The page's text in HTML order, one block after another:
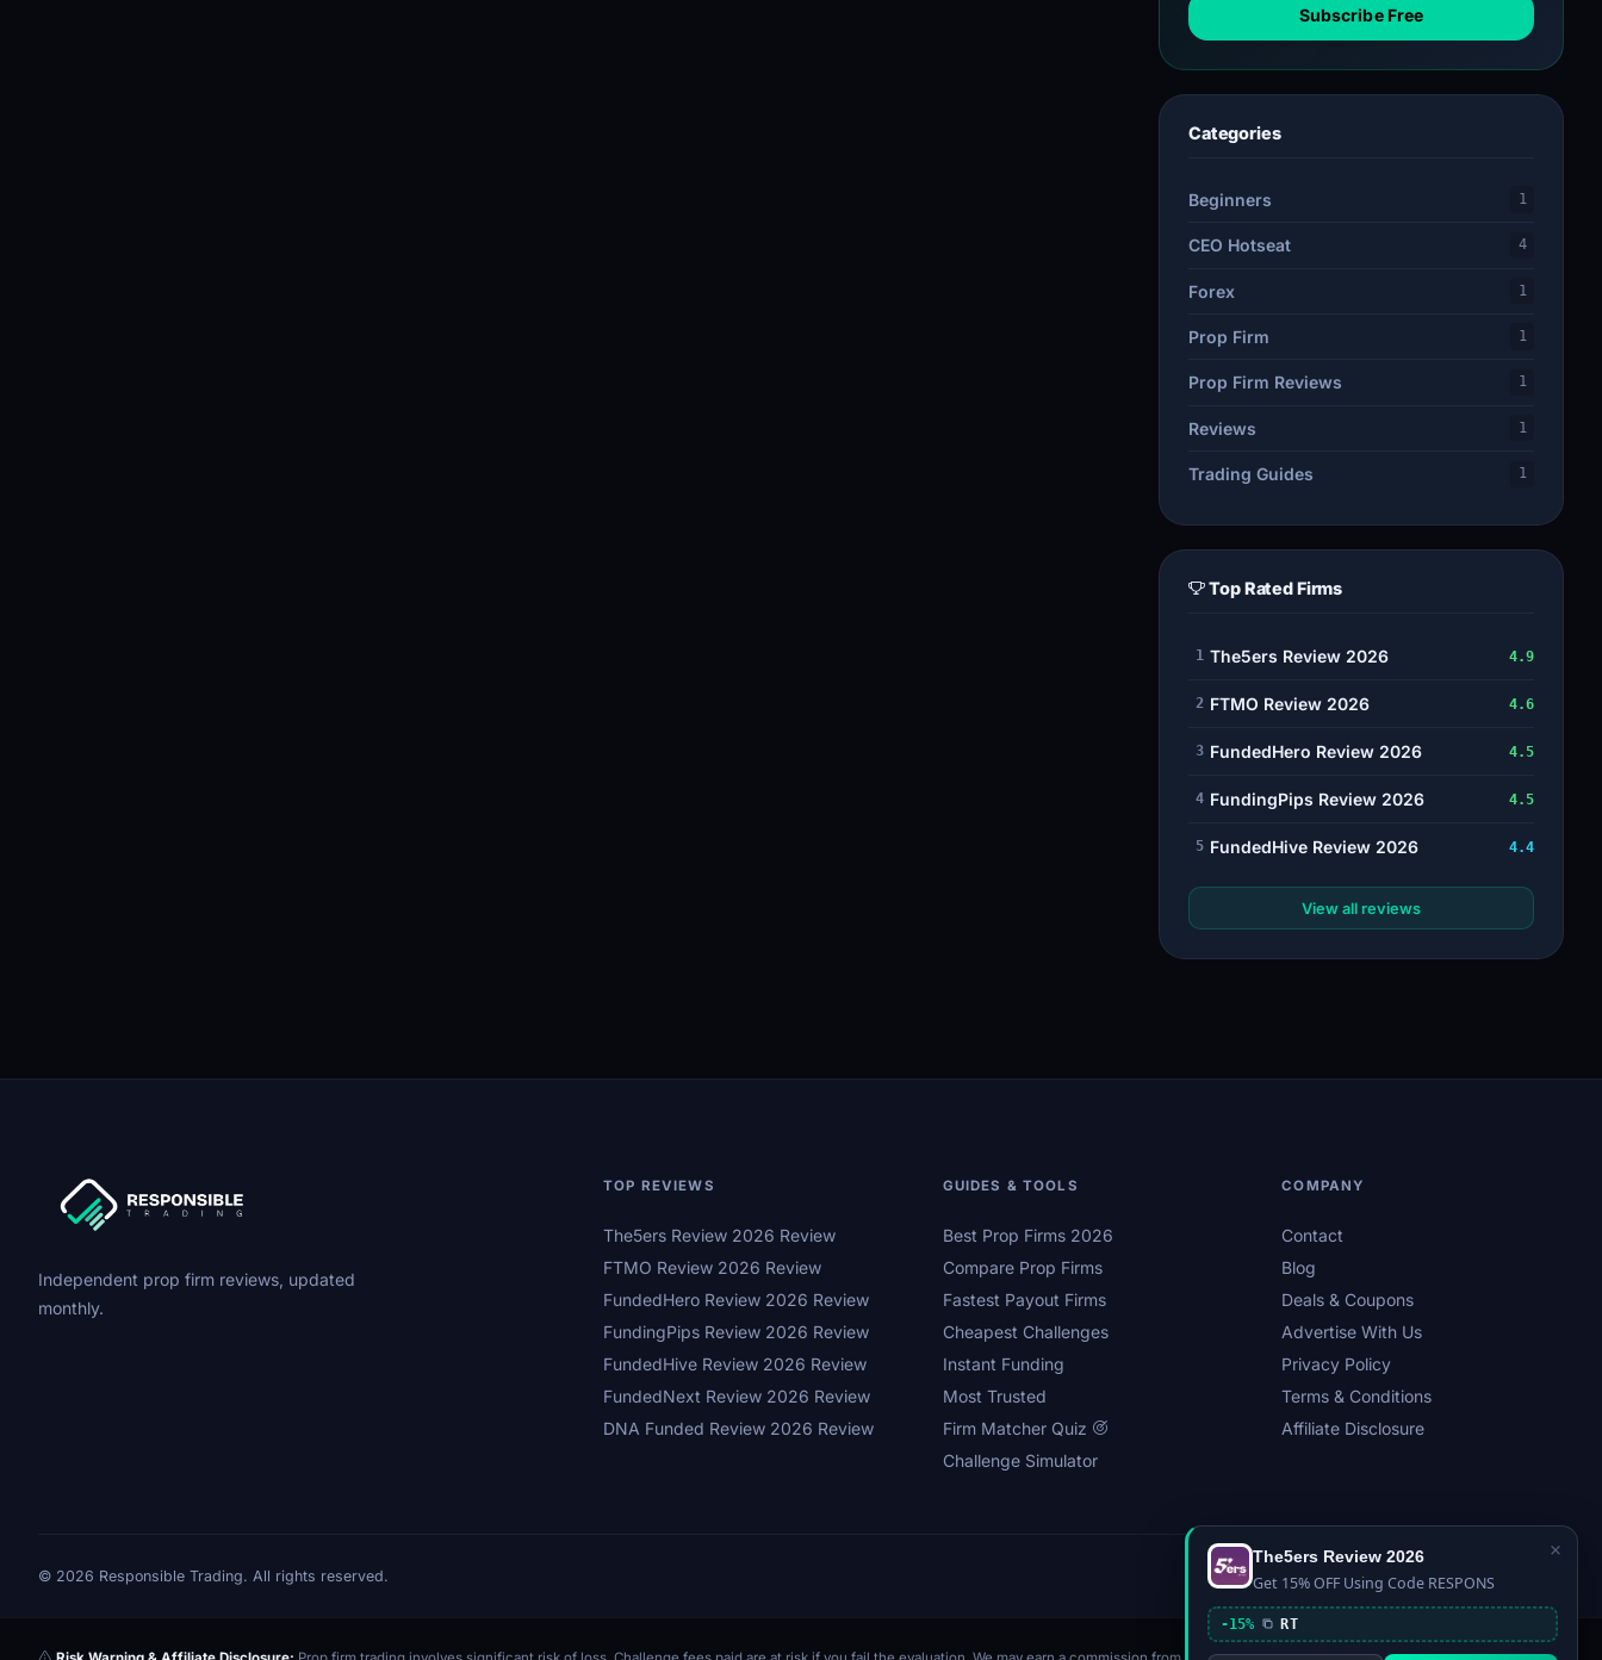
Subscribe Free
Categories
Beginners 1
CEO Hotseat 4
Forex 1
Prop Firm 1
Prop Firm Reviews 1
Reviews 1
Trading Guides 1
Top Rated Firms
1 The5ers Review 2026 4.9
2 FTMO Review 2026 4.6
3 FundedHero Review 2026 4.5
4 FundingPips Review 2026 4.5
5 FundedHive Review 2026 4.4
View all reviews
Independent prop firm reviews, updated
monthly.
TOP REVIEWS
The5ers Review 2026 Review
FTMO Review 2026 Review
FundedHero Review 2026 Review
FundingPips Review 2026 Review
FundedHive Review 2026 Review
FundedNext Review 2026 Review
DNA Funded Review 2026 Review
GUIDES & TOOLS
Best Prop Firms 2026
Compare Prop Firms
Fastest Payout Firms
Cheapest Challenges
Instant Funding
Most Trusted
Firm Matcher Quiz
Challenge Simulator
COMPANY
Contact
Blog
Deals & Coupons
Advertise With Us
Privacy Policy
Terms & Conditions
Affiliate Disclosure
© 2026 Responsible Trading. All rights reserved. PrivacyAffiliate DisclosureTerms
×
The5ers Review 2026
Get 15% OFF Using Code RESPONS
-15% RT